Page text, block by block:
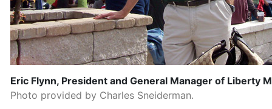
Eric Flynn, President and General Manager of Liberty
Photo provided by Charles Sneiderman.